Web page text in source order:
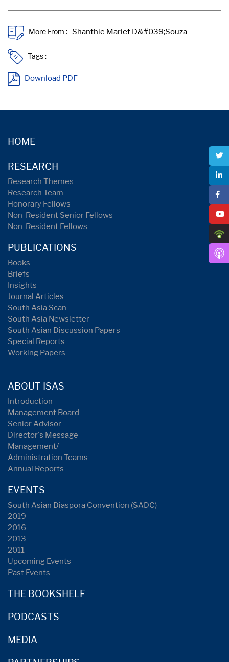
More From :
Tags :
Download PDF
HOME
RESEARCH
Research Themes
Research Team
Honorary Fellows
Non-Resident Senior Fellows
Non-Resident Fellows
PUBLICATIONS
Books
Briefs
Insights
Journal Articles
South Asia Scan
South Asia Newsletter
South Asian Discussion Papers
Special Reports
Working Papers
ABOUT ISAS
Introduction
Management Board
Senior Advisor
Director's Message
Management/
Administration Teams
Annual Reports
EVENTS
South Asian Diaspora Convention (SADC)
2019
2016
2013
2011
Upcoming Events
Past Events
THE BOOKSHELF
PODCASTS
MEDIA